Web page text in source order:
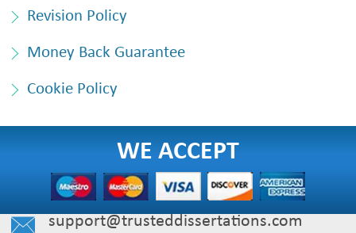
Revision Policy
Money Back Guarantee
Cookie Policy
WE ACCEPT
support@trusteddissertations.com